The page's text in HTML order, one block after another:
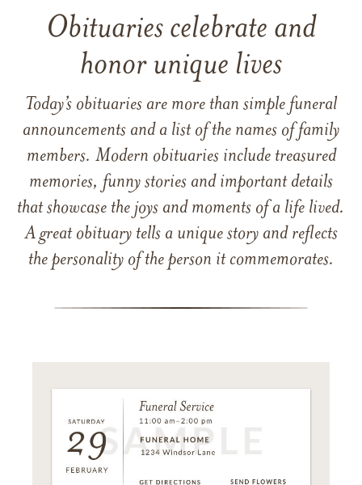
Obituaries celebrate and
honor unique lives
Today’s obituaries are more than simple funeral
announcements and a list of the names of family
members. Modern obituaries include treasured
memories, funny stories and important details
that showcase the joys and moments of a life lived.
A great obituary tells a unique story and reflects
the personality of the person it commemorates.